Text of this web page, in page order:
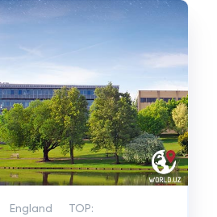
England TOP: